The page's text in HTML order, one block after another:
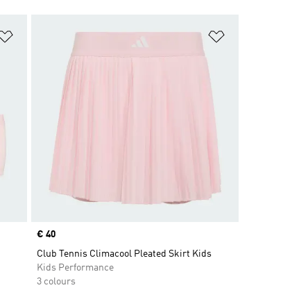
Add to Wishlist
Price
€ 40
Club Tennis Climacool Pleated Skirt Kids
Kids Performance
3 colours